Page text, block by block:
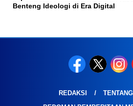
Benteng Ideologi di Era Digital
REDAKSI